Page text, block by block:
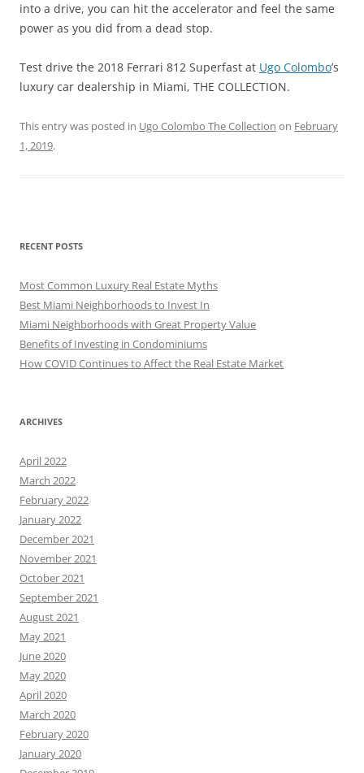
into a drive, you can hit the accelerator and feel the same
power as you did from a dead stop.
Test drive the 2018 Ferrari 812 Superfast at Ugo Colombo’s
luxury car dealership in Miami, THE COLLECTION.
This entry was posted in Ugo Colombo The Collection on February
1, 2019.
RECENT POSTS
Most Common Luxury Real Estate Myths
Best Miami Neighborhoods to Invest In
Miami Neighborhoods with Great Property Value
Benefits of Investing in Condominiums
How COVID Continues to Affect the Real Estate Market
ARCHIVES
April 2022
March 2022
February 2022
January 2022
December 2021
November 2021
October 2021
September 2021
August 2021
May 2021
June 2020
May 2020
April 2020
March 2020
February 2020
January 2020